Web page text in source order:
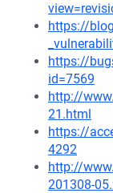
https://
https://
id=7569
http://
21.html
https://
4292
http://
201308-